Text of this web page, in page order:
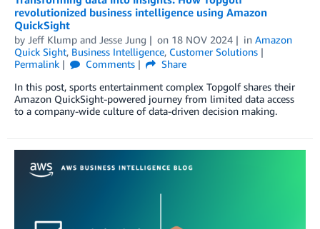
revolutionized business intelligence using Amazon
QuickSight
by Jeff Klump and Jesse Jung on 18 NOV 2024 in Amazon
Quick Sight, Business Intelligence, Customer Solutions
Permalink
Comments
Share
In this post, sports entertainment complex Topgolf shares their
Amazon QuickSight-powered journey from limited data access
to a company-wide culture of data-driven decision making.